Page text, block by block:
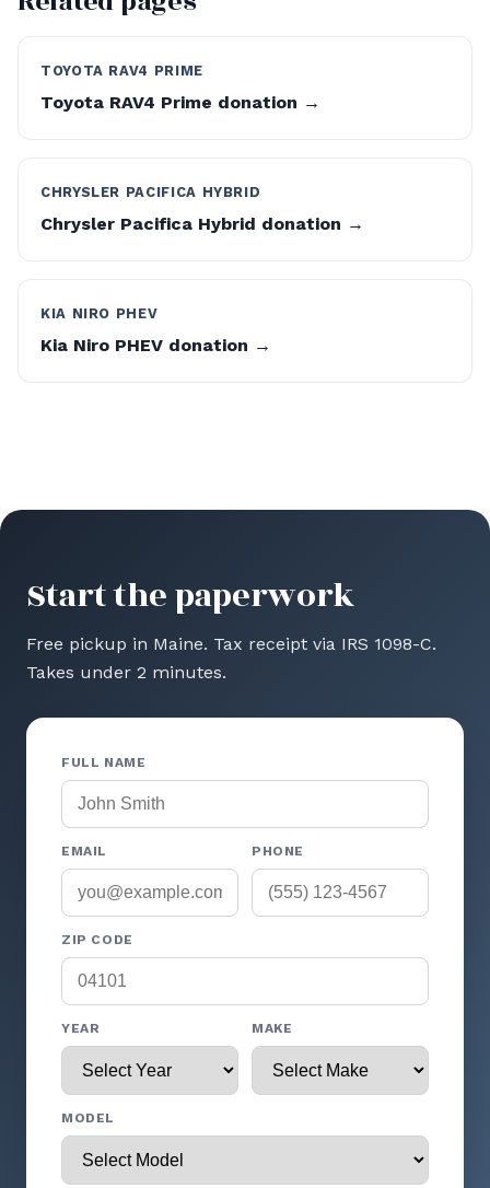
TOYOTA RAV4 PRIME
Toyota RAV4 Prime donation →
CHRYSLER PACIFICA HYBRID
Chrysler Pacifica Hybrid donation →
KIA NIRO PHEV
Kia Niro PHEV donation →
Start the paperwork
Free pickup in Maine. Tax receipt via IRS 1098-C.
Takes under 2 minutes.
FULL NAME
EMAIL PHONE
ZIP CODE
YEAR MAKE
MODEL